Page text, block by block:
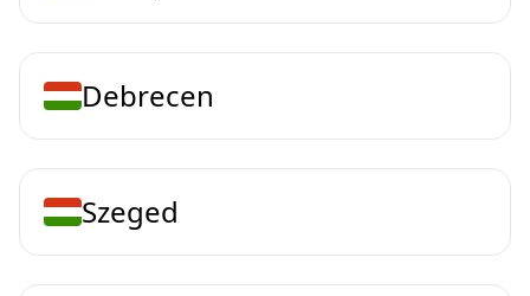
Debrecen
Szeged